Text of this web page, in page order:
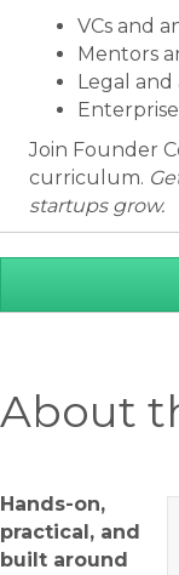
VCs and
Mentors
Legal
Join Founder
curriculum.
startups grow.
About
Hands-on,
practical, and
built around